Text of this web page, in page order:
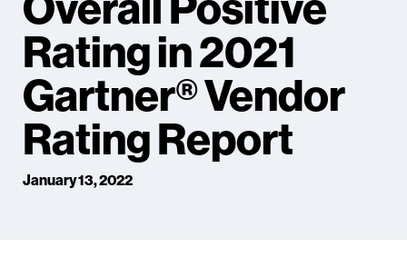
Rating in 2021
Gartner® Vendor
Rating Report
January 13, 2022